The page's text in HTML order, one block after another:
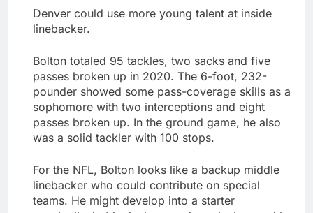
Denver could use more young talent at inside
linebacker.
Bolton totaled 95 tackles, two sacks and five
passes broken up in 2020. The 6-foot, 232-
pounder showed some pass-coverage skills as a
sophomore with two interceptions and eight
passes broken up. In the ground game, he also
was a solid tackler with 100 stops.
For the NFL, Bolton looks like a backup middle
linebacker who could contribute on special
teams. He might develop into a starter